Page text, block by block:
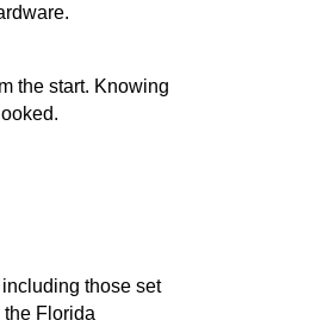
the start. Knowing
those set
Florida